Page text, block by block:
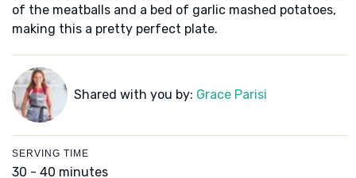
of the meatballs and a bed of garlic mashed potatoes,
making this a pretty perfect plate.
Shared with you by: Grace Parisi
SERVING TIME
30 - 40 minutes